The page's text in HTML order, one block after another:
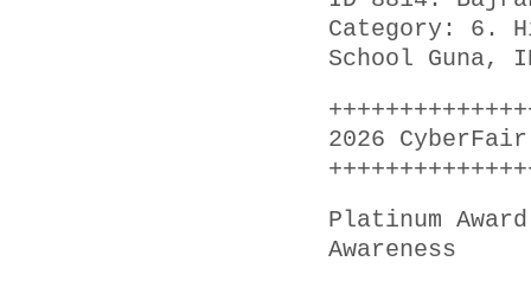
Category: 6.
School Guna,
2026
Platinum
Awareness